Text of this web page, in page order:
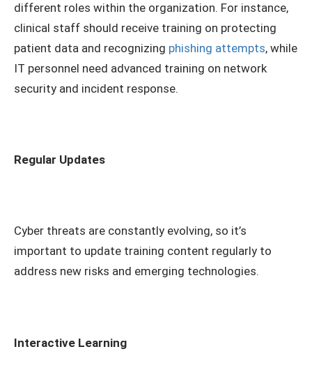
different roles within the organization. For instance,
clinical staff should receive training on protecting
patient data and recognizing phishing attempts, while
IT personnel need advanced training on network
security and incident response.
Regular Updates
Cyber threats are constantly evolving, so it’s
important to update training content regularly to
address new risks and emerging technologies.
Interactive Learning